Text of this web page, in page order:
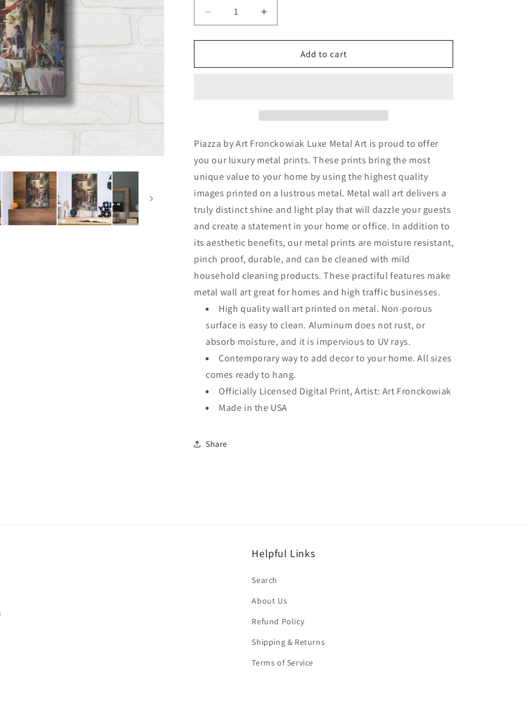
Decrease
quantity
for
by
Increase
quantity
for
&#39;Piazza&#39;
by
Add to cart
Piazza by Art Fronckowiak Luxe Metal Art is proud to offer
you our luxury metal prints. These prints bring the most
unique value to your home by using the highest quality
images printed on a lustrous metal. Metal wall art delivers a
truly distinct shine and light play that will dazzle your guests
and create a statement in your home or office. In addition to
its aesthetic benefits, our metal prints are moisture resistant,
pinch proof, durable, and can be cleaned with mild
household cleaning products. These practiful features make
metal wall art great for homes and high traffic businesses.
High quality wall art printed on metal. Non-porous
surface is easy to clean. Aluminum does not rust, or
absorb moisture, and it is impervious to UV rays.
Contemporary way to add decor to your home. All sizes
comes ready to hang.
Officially Licensed Digital Print, Artist: Art Fronckowiak
Made in the USA
Share
Helpful Links
Search
About Us
Refund Policy
Shipping & Returns
Terms of Service